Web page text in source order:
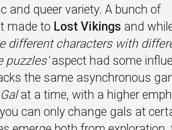
and queer variety. A bunch of
made to Lost Vikings and
different characters with
puzzles'aspect had some
the same asynchronous
Galat a time, with a higher
can only change gals at